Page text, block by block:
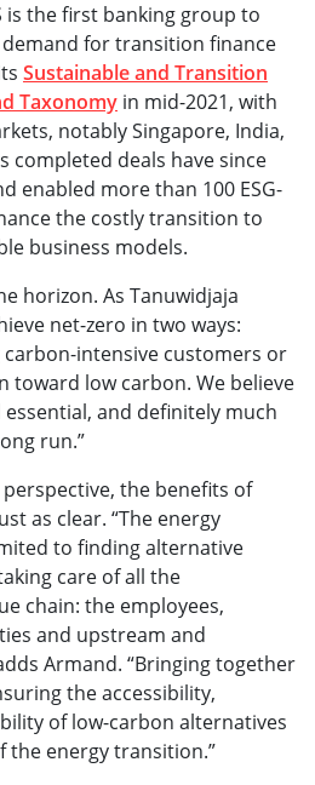
is the first banking group to
demand for transition finance
Sustainable and Transition
Taxonomy in mid-2021, with
notably Singapore, India,
completed deals have since
enabled more than 100 ESG-
the costly transition to
business models.
horizon. As Tanuwidjaja
net-zero in two ways:
intensive customers or
toward low carbon. We believe
and definitely much
run.”
the benefits of
as clear. “The energy
to finding alternative
care of all the
chain: the employees,
and upstream and
Armand. “Bringing together
the accessibility,
of low-carbon alternatives
the energy transition.”